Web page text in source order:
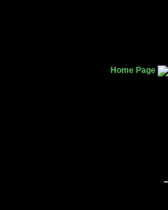
Home Page